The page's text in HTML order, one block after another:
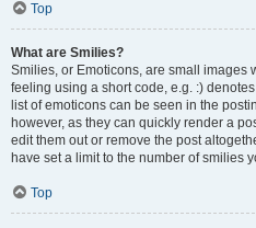
Top
What are Smilies?
Smilies, or Emoticons, are small images
feeling using a short code, e.g. :)
list of emoticons can be seen in the
however, as they can quickly render a
edit them out or remove the post
have set a limit to the number of smilies
Top